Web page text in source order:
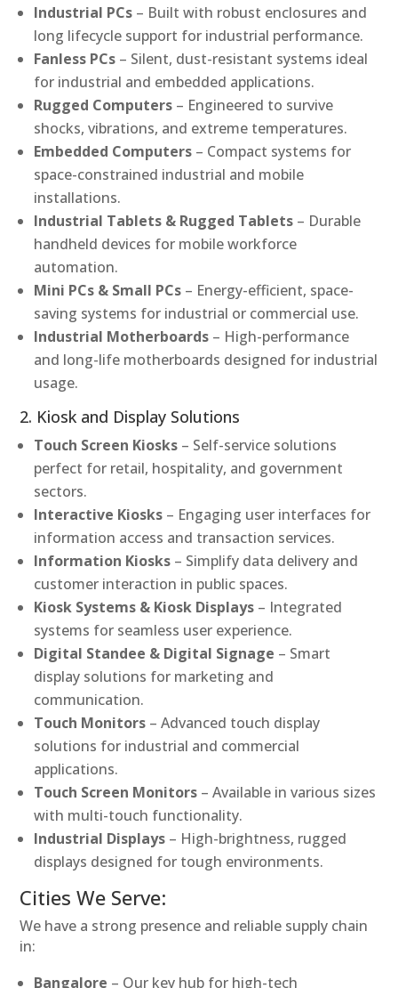
Industrial PCs – Built with robust enclosures and
long lifecycle support for industrial performance.
Fanless PCs – Silent, dust-resistant systems ideal
for industrial and embedded applications.
Rugged Computers – Engineered to survive
shocks, vibrations, and extreme temperatures.
Embedded Computers – Compact systems for
space-constrained industrial and mobile
installations.
Industrial Tablets & Rugged Tablets – Durable
handheld devices for mobile workforce
automation.
Mini PCs & Small PCs – Energy-efficient, space-
saving systems for industrial or commercial use.
Industrial Motherboards – High-performance
and long-life motherboards designed for industrial
usage.
2. Kiosk and Display Solutions
Touch Screen Kiosks – Self-service solutions
perfect for retail, hospitality, and government
sectors.
Interactive Kiosks – Engaging user interfaces for
information access and transaction services.
Information Kiosks – Simplify data delivery and
customer interaction in public spaces.
Kiosk Systems & Kiosk Displays – Integrated
systems for seamless user experience.
Digital Standee & Digital Signage – Smart
display solutions for marketing and
communication.
Touch Monitors – Advanced touch display
solutions for industrial and commercial
applications.
Touch Screen Monitors – Available in various sizes
with multi-touch functionality.
Industrial Displays – High-brightness, rugged
displays designed for tough environments.
Cities We Serve:
We have a strong presence and reliable supply chain
in:
Bangalore – Our key hub for high-tech